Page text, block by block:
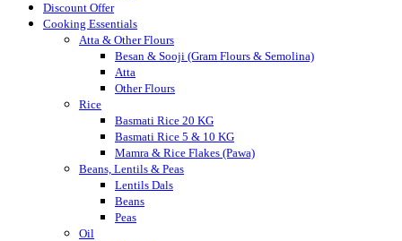
Discount Offer
Cooking Essentials
Atta & Other Flours
Besan & Sooji (Gram Flours & Semolina)
Atta
Other Flours
Rice
Basmati Rice 20 KG
Basmati Rice 5 & 10 KG
Mamra & Rice Flakes (Pawa)
Beans, Lentils & Peas
Lentils Dals
Beans
Peas
Oil